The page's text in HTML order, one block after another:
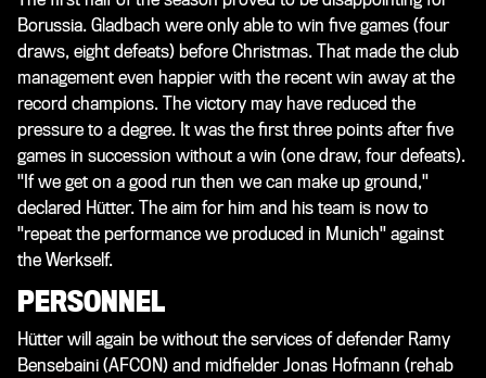
Borussia. Gladbach were only able to win five games (four
draws, eight defeats) before Christmas. That made the club
management even happier with the recent win away at the
record champions. The victory may have reduced the
pressure to a degree. It was the first three points after five
games in succession without a win (one draw, four defeats).
"If we get on a good run then we can make up ground,"
declared Hütter. The aim for him and his team is now to
"repeat the performance we produced in Munich" against
the Werkself.
PERSONNEL
Hütter will again be without the services of defender Ramy
Bensebaini (AFCON) and midfielder Jonas Hofmann (rehab